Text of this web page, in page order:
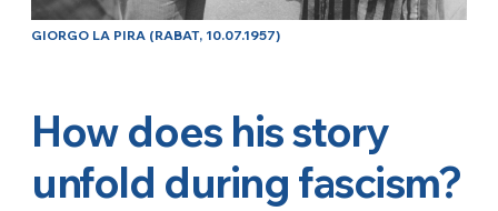
GIORGO LA PIRA (RABAT, 10.07.1957)
How does his story
unfold during fascism?